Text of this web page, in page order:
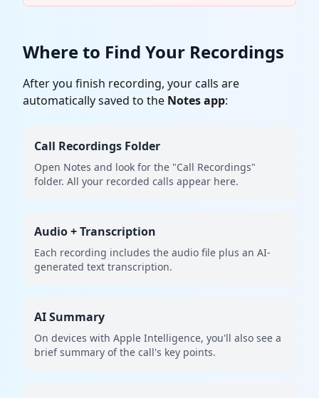
Where to Find Your Recordings
After you finish recording, your calls are
automatically saved to the Notes app:
Call Recordings Folder
Open Notes and look for the "Call Recordings"
folder. All your recorded calls appear here.
Audio + Transcription
Each recording includes the audio file plus an AI-
generated text transcription.
AI Summary
On devices with Apple Intelligence, you'll also see a
brief summary of the call's key points.